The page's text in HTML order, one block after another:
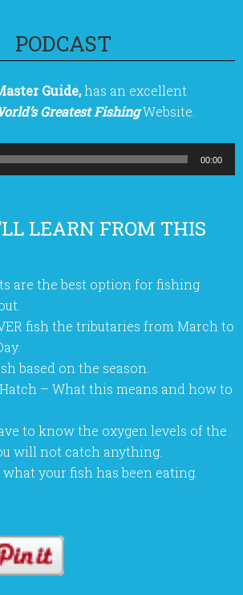
PODCAST
Guide,has an excellent
Greatest FishingWebsite.
00:00
LEARN FROM THIS
are the best option for fishing
fish the tributaries from March to
based on the season.
– What this means and how to
to know the oxygen levels of the
will not catch anything.
your fish has been eating.